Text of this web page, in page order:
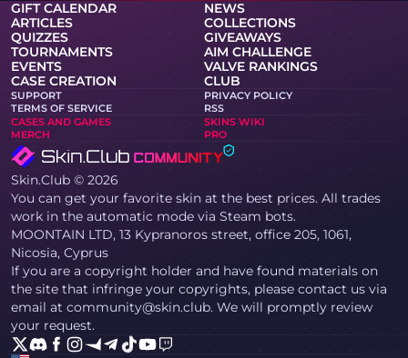
GIFT CALENDAR
NEWS
ARTICLES
COLLECTIONS
QUIZZES
GIVEAWAYS
TOURNAMENTS
AIM CHALLENGE
EVENTS
VALVE RANKINGS
CASE CREATION
CLUB
SUPPORT
PRIVACY POLICY
TERMS OF SERVICE
RSS
CASES AND GAMES
SKINS WIKI
MERCH
PRO
Skin.Club © 2026
You can get your favorite skin at the best prices. All trades
work in the automatic mode via Steam bots.
MOONTAIN LTD, 13 Kypranoros street, office 205, 1061,
Nicosia, Cyprus
If you are a copyright holder and have found materials on
the site that infringe your copyrights, please contact us via
email at community@skin.club. We will promptly review
your request.